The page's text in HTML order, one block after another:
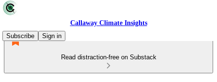
Callaway Climate Insights
Subscribe
Sign in
Read distraction-free on Substack